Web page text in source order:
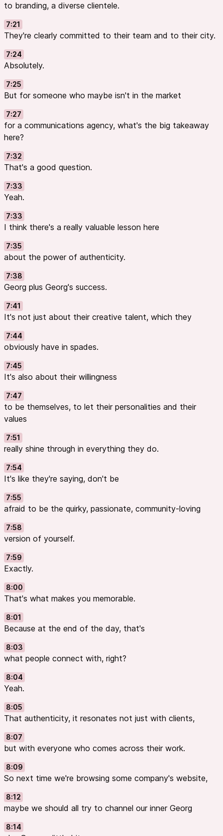
to branding, a diverse clientele.
7:21
They're clearly committed to their team and to their city.
7:24
Absolutely.
7:25
But for someone who maybe isn't in the market
7:27
for a communications agency, what's the big takeaway
here?
7:32
That's a good question.
7:33
Yeah.
7:33
I think there's a really valuable lesson here
7:35
about the power of authenticity.
7:38
Georg plus Georg's success.
7:41
It's not just about their creative talent, which they
7:44
obviously have in spades.
7:45
It's also about their willingness
7:47
to be themselves, to let their personalities and their
values
7:51
really shine through in everything they do.
7:54
It's like they're saying, don't be
7:55
afraid to be the quirky, passionate, community-loving
7:58
version of yourself.
7:59
Exactly.
8:00
That's what makes you memorable.
8:01
Because at the end of the day, that's
8:03
what people connect with, right?
8:04
Yeah.
8:05
That authenticity, it resonates not just with clients,
8:07
but with everyone who comes across their work.
8:09
So next time we're browsing some company's website,
8:12
maybe we should all try to channel our inner Georg
8:14